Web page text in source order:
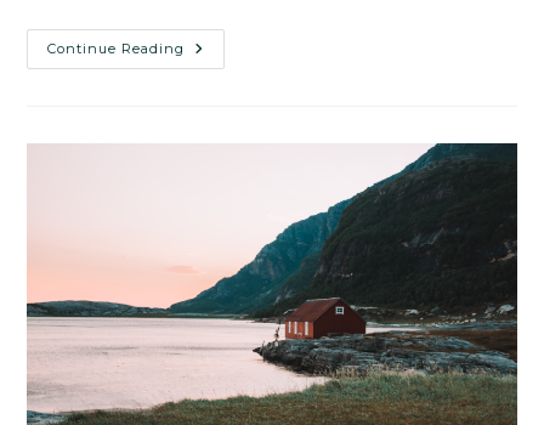
Continue Reading